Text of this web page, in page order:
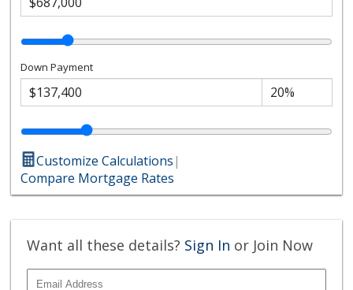
Down Payment
Customize Calculations|
Compare Mortgage Rates
Want all these details? Sign In or Join Now